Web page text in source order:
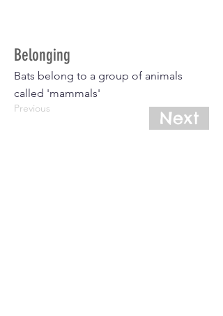
Belonging
Bats belong to a group of animals
called 'mammals'
Previous Next